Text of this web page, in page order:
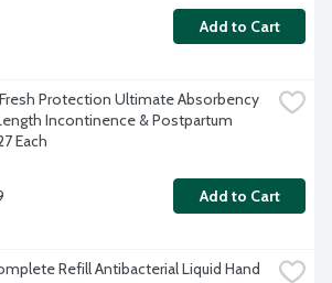
Add to Cart
Protection Ultimate Absorbency
Incontinence & Postpartum
Each
Add to Cart
Refill Antibacterial Liquid Hand